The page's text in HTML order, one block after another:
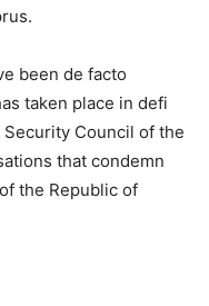
been de facto
taken place in defi
Security Council of the
that condemn
the Republic of